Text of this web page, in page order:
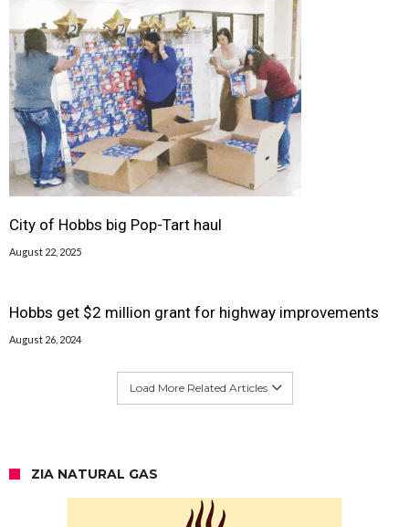
City of Hobbs big Pop-Tart haul
August 22, 2025
Hobbs get $2 million grant for highway improvements
August 26, 2024
Load More Related Articles
ZIA NATURAL GAS